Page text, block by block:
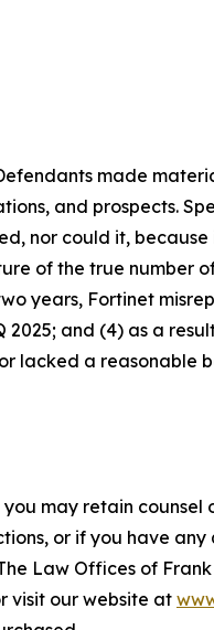
made
and prospects.
nor could it,
of the true
years, Fortinet
and (4) as a
lacked a reasonable
may retain
or if you have
Law Offices of Frank
visit our website at